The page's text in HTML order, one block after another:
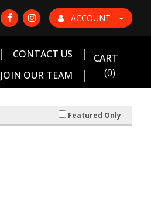
ACCOUNT
| CONTACT US |
JOIN OUR TEAM |
CART
(0)
Featured Only